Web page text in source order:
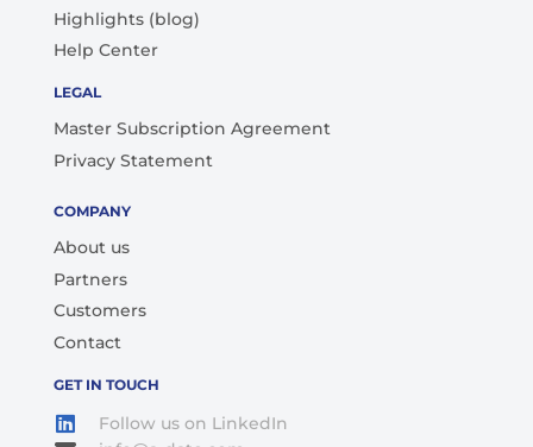
Highlights (blog)
Help Center
LEGAL
Master Subscription Agreement
Privacy Statement
COMPANY
About us
Partners
Customers
Contact
GET IN TOUCH
Follow us on LinkedIn